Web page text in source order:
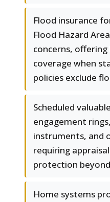
Flood insurance
Flood Hazard
concerns,
coverage when
policies exclude
Scheduled
engagement
instruments, and
requiring
protection
Home systems